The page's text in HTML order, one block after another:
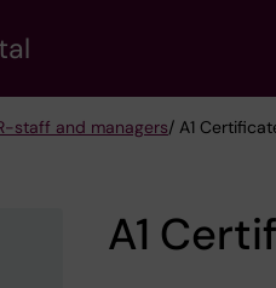
staff and managers/ A1
A1